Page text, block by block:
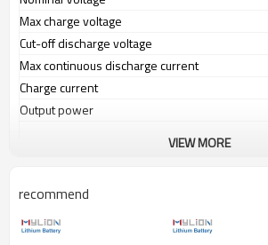
Max charge voltage
Cut-off discharge voltage
Max continuous discharge current
Charge current
Output power
Discharge port(OUT)
PVC color
VIEW MORE
recommend